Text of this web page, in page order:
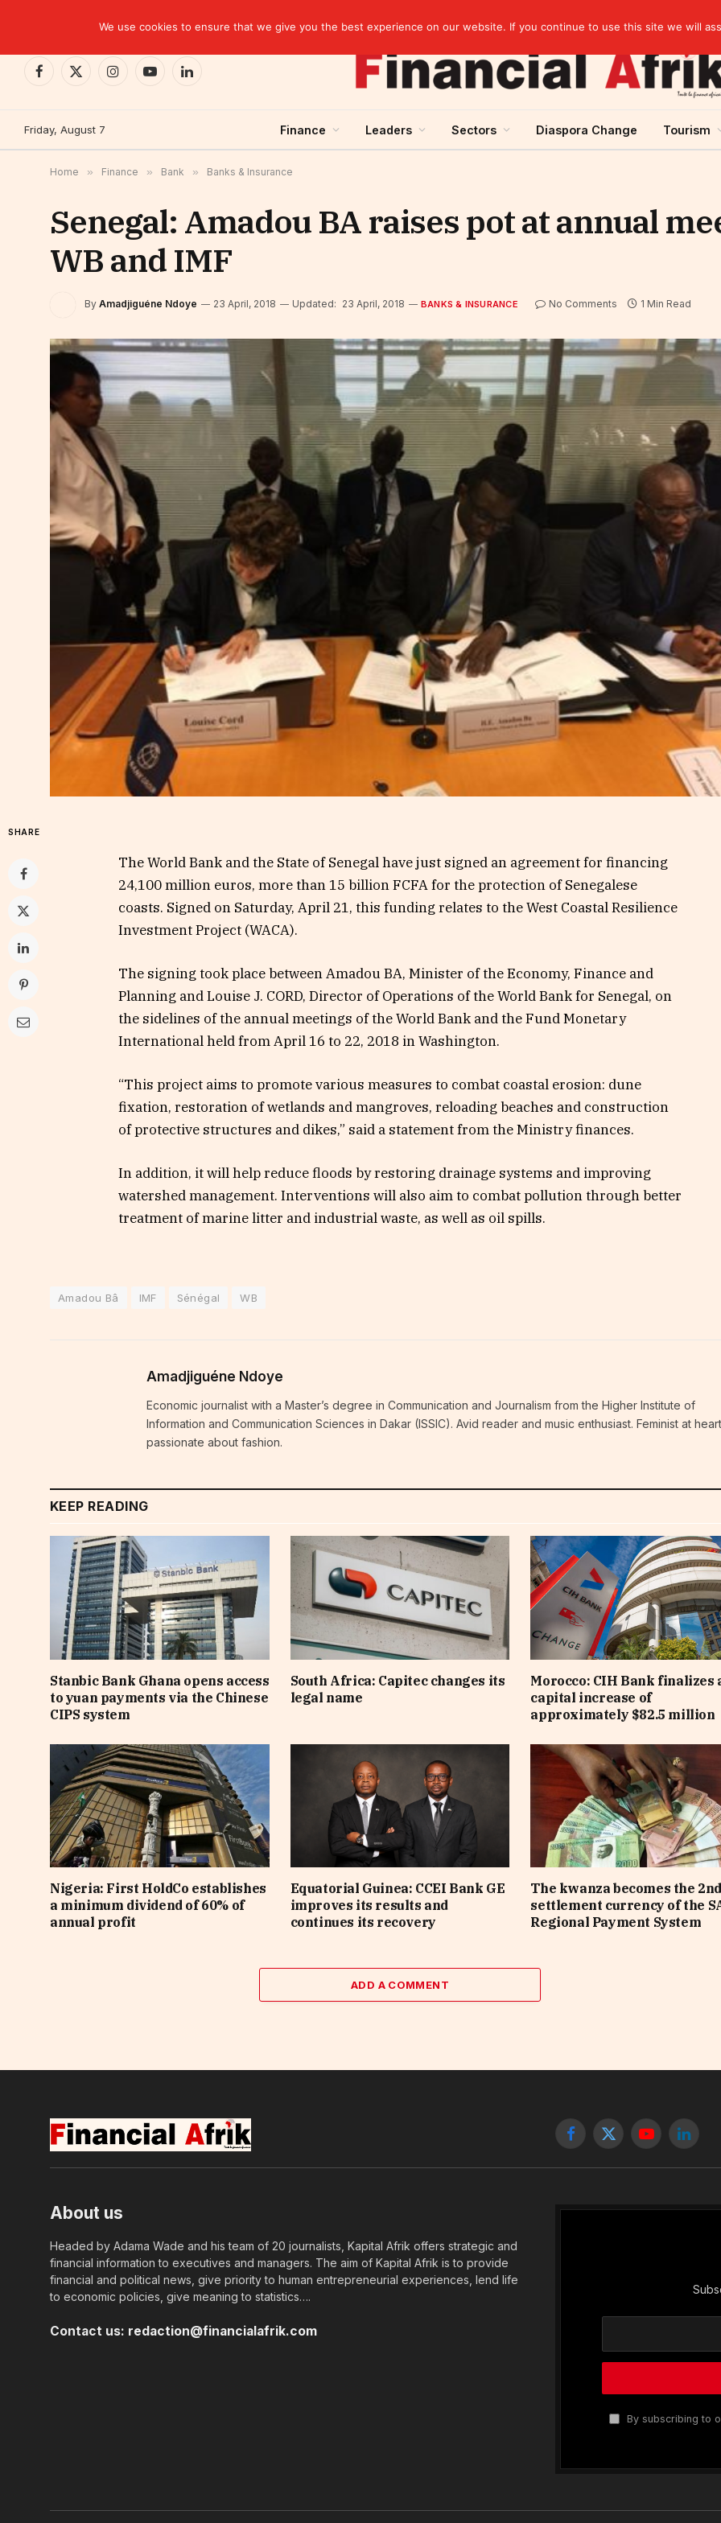
Facebook
X
InstagramYouTubeLinkedIn
Friday, August 7 Finance Leaders Sectors Diaspora Change Tourism
Home » Finance » Bank » Banks & Insurance
Senegal: Amadou BA raises pot at annual
WB and IMF
By Amadjiguéne Ndoye 23 April, 2018 Updated: 23 April, 2018 BANKS & INSURANCE No Comments 1 Min Read
SHARE
The World Bank and the State of Senegal have just signed an agreement for financing
24,100 million euros, more than 15 billion FCFA for the protection of Senegalese
coasts. Signed on Saturday, April 21, this funding relates to the West Coastal Resilience
Investment Project (WACA).
The signing took place between Amadou BA, Minister of the Economy, Finance and
Planning and Louise J. CORD, Director of Operations of the World Bank for Senegal, on
the sidelines of the annual meetings of the World Bank and the Fund Monetary
International held from April 16 to 22, 2018 in Washington.
“This project aims to promote various measures to combat coastal erosion: dune
fixation, restoration of wetlands and mangroves, reloading beaches and construction
of protective structures and dikes,” said a statement from the Ministry finances.
In addition, it will help reduce floods by restoring drainage systems and improving
watershed management. Interventions will also aim to combat pollution through better
treatment of marine litter and industrial waste, as well as oil spills.
Amadou Bâ IMF Sénégal WB
Amadjiguéne Ndoye
Economic journalist with a Master’s degree in Communication and Journalism from the Higher Institute of
Information and Communication Sciences in Dakar (ISSIC). Avid reader and music enthusiast. Feminist at
passionate about fashion.
KEEP READING
Stanbic Bank Ghana opens access
to yuan payments via the Chinese
CIPS system
South Africa: Capitec changes its
legal name
Morocco: CIH Bank finalizes
capital increase of
approximately $82.5 million
Nigeria: First HoldCo establishes
a minimum dividend of 60% of
annual profit
Equatorial Guinea: CCEI Bank GE
improves its results and
continues its recovery
The kwanza becomes the 2nd
settlement currency of the
Regional Payment System
ADD A COMMENT
Facebook
X
YouTube
About us
Headed by Adama Wade and his team of 20 journalists, Kapital Afrik offers strategic and
financial information to executives and managers. The aim of Kapital Afrik is to provide
financial and political news, give priority to human entrepreneurial experiences, lend life
to economic policies, give meaning to statistics….
Contact us: redaction@financialafrik.com
By subscribing to
We use cookies to ensure that we give you the best experience on our website. If you continue to use this site we will